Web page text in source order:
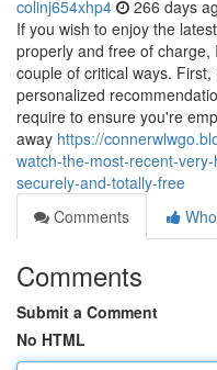
colinj654xhp4 266 days
If you wish to enjoy the
properly and free of
couple of critical ways.
personalized
require to ensure you're
away https://
watch-the-most-recent-
securely-and-totally-free
Comments
Comments
Submit a Comment
No HTML